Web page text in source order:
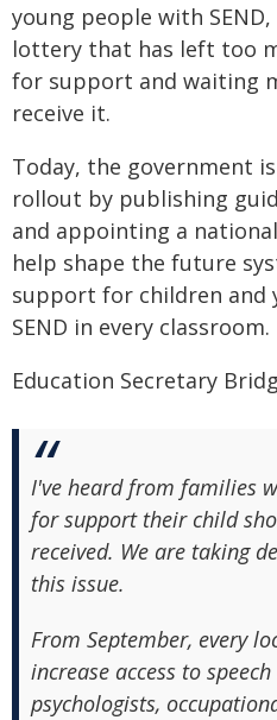
young people with
lottery that has left too
for support and waiting
receive it.
Today, the government
rollout by publishing
and appointing a
help shape the future
support for children and
SEND in every classroom.
Education Secretary
I've heard from families
for support their child
received. We are taking
this issue.
From September, every
increase access to
psychologists,